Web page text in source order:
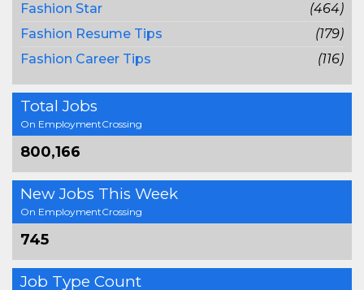
Fashion Star
(464)
Fashion Resume Tips
(179)
Fashion Career Tips
(116)
Total Jobs
On EmploymentCrossing
800,166
New Jobs This Week
On EmploymentCrossing
745
Job Type Count